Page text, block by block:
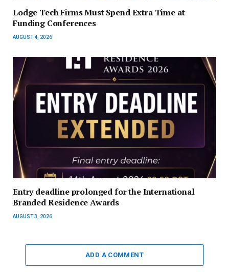
Lodge Tech Firms Must Spend Extra Time at
Funding Conferences
AUGUST 4, 2026
Entry deadline prolonged for the International
Branded Residence Awards
AUGUST 3, 2026
ADD A COMMENT